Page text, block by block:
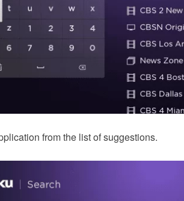
from the list of suggestions.